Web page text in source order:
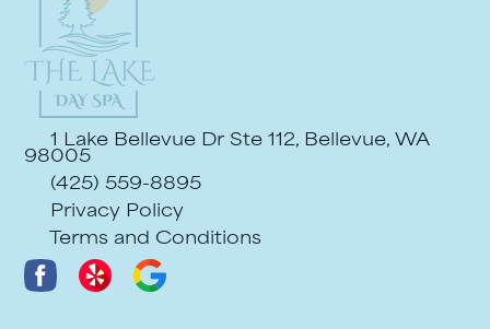
1 Lake Bellevue Dr Ste 112, Bellevue, WA
98005
(425) 559-8895
Privacy Policy
Terms and Conditions